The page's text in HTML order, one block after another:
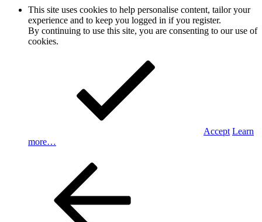
This site uses cookies to help personalise content, tailor your
experience and to keep you logged in if you register.
By continuing to use this site, you are consenting to our use of
cookies.
Accept Learn
more…